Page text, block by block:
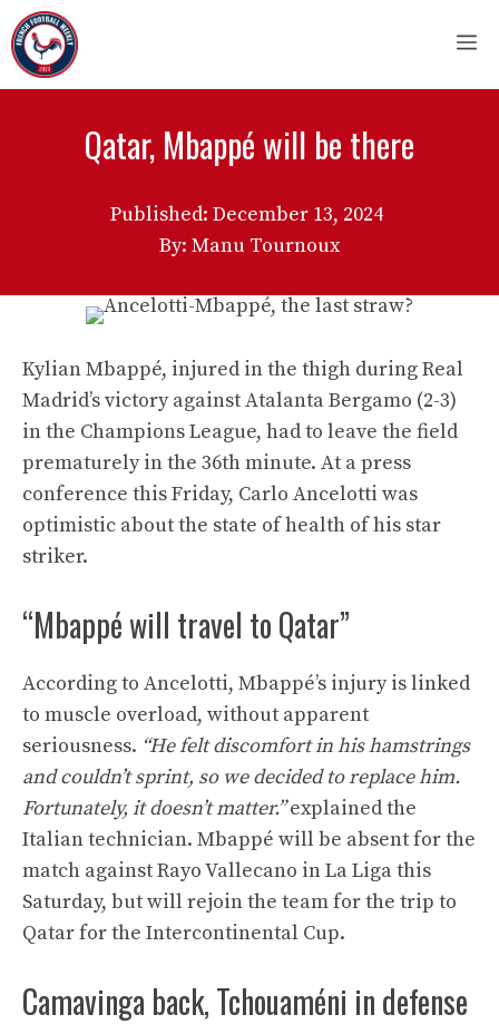
Skip
to
content
Qatar, Mbappé will be there
Published: December 13, 2024
By: Manu Tournoux
Kylian Mbappé, injured in the thigh during Real
Madrid’s victory against Atalanta Bergamo (2-3)
in the Champions League, had to leave the field
prematurely in the 36th minute. At a press
conference this Friday, Carlo Ancelotti was
optimistic about the state of health of his star
striker.
“Mbappé will travel to Qatar”
According to Ancelotti, Mbappé’s injury is linked
to muscle overload, without apparent
seriousness. “He felt discomfort in his hamstrings
and couldn’t sprint, so we decided to replace him.
Fortunately, it doesn’t matter.”explained the
Italian technician. Mbappé will be absent for the
match against Rayo Vallecano in La Liga this
Saturday, but will rejoin the team for the trip to
Qatar for the Intercontinental Cup.
Camavinga back, Tchouaméni in defense